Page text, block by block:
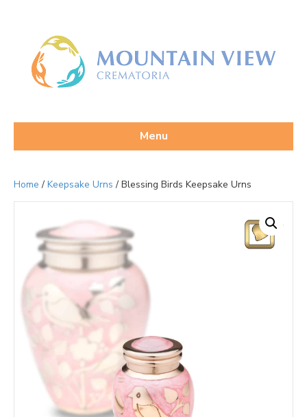
Menu
Home / Keepsake Urns / Blessing Birds Keepsake Urns